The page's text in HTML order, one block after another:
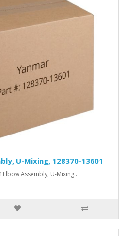
U-Mixing, 128370-13601
Assembly, U-Mixing..